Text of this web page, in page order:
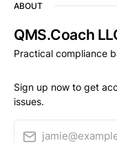
ABOUT
QMS.Coach
Practical compliance
Sign up now to get
issues.